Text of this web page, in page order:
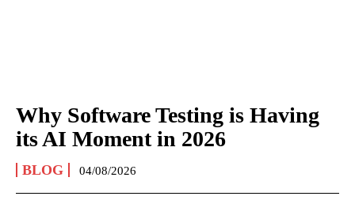
Why Software Testing is Having
its AI Moment in 2026
BLOG 04/08/2026